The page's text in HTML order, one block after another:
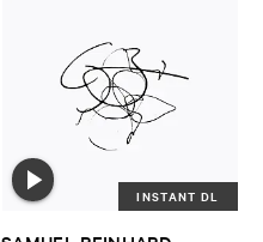
INSTANT DL